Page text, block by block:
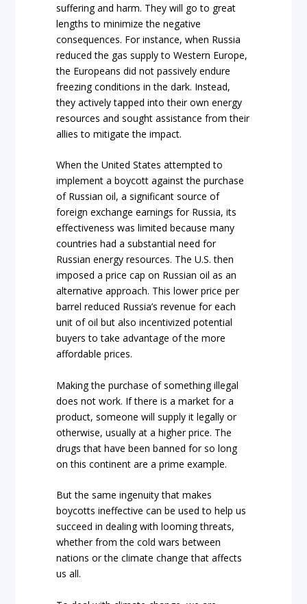
suffering and harm. They will go to great
lengths to minimize the negative
consequences. For instance, when Russia
reduced the gas supply to Western Europe,
the Europeans did not passively endure
freezing conditions in the dark. Instead,
they actively tapped into their own energy
resources and sought assistance from their
allies to mitigate the impact.
When the United States attempted to
implement a boycott against the purchase
of Russian oil, a significant source of
foreign exchange earnings for Russia, its
effectiveness was limited because many
countries had a substantial need for
Russian energy resources. The U.S. then
imposed a price cap on Russian oil as an
alternative approach. This lower price per
barrel reduced Russia’s revenue for each
unit of oil but also incentivized potential
buyers to take advantage of the more
affordable prices.
Making the purchase of something illegal
does not work. If there is a market for a
product, someone will supply it legally or
otherwise, usually at a higher price. The
drugs that have been banned for so long
on this continent are a prime example.
But the same ingenuity that makes
boycotts ineffective can be used to help us
succeed in dealing with looming threats,
whether from the cold wars between
nations or the climate change that affects
us all.